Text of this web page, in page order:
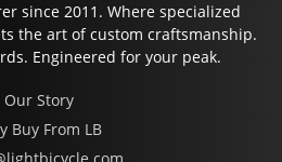
since 2011. Where specialized
the art of custom craftsmanship.
Engineered for your peak.
Our Story
Buy From LB